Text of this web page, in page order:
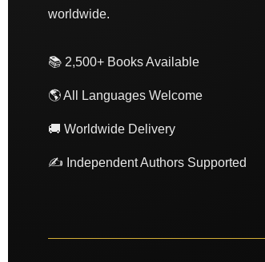
worldwide.
📚 2,500+ Books Available
🌎 All Languages Welcome
🚚 Worldwide Delivery
✍️ Independent Authors Supported